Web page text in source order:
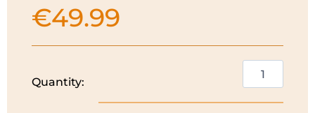
€49.99
Quantity:
Crepe